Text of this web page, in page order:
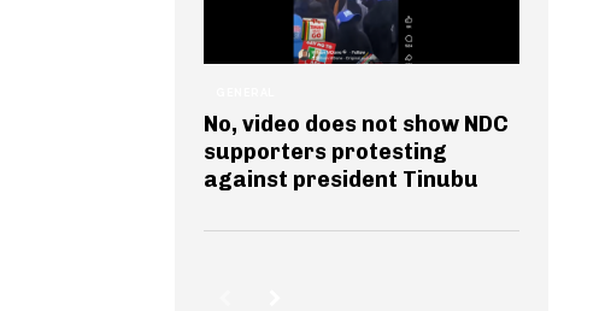
No, video does not show NDC
supporters protesting
against president Tinubu